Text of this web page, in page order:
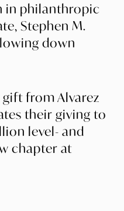
in philanthropic
Stephen M.
down
from Alvarez
their giving to
level- and
chapter at